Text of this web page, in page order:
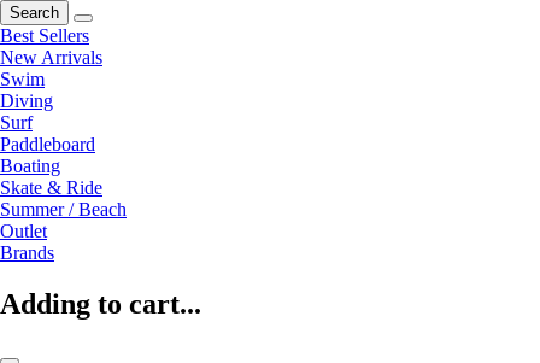
Search
Best Sellers
New Arrivals
Swim
Diving
Surf
Paddleboard
Boating
Skate & Ride
Summer / Beach
Outlet
Brands
Adding to cart...